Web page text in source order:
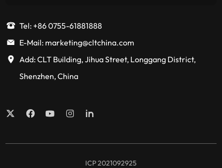
Tel: +86 0755-61881888
E-Mail: marketing@cltchina.com
Add: CLT Building, Jihua Street, Longgang District,
Shenzhen, China
ICP 2021092925